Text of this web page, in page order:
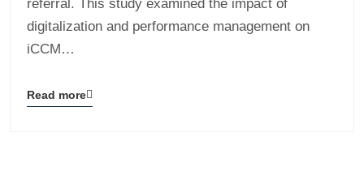
referral. This study examined the impact of
digitalization and performance management on
iCCM…
Blog
Read more